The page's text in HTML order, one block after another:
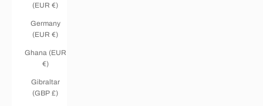
(EUR €)
Germany
(EUR €)
Ghana (EUR
€)
Gibraltar
(GBP £)